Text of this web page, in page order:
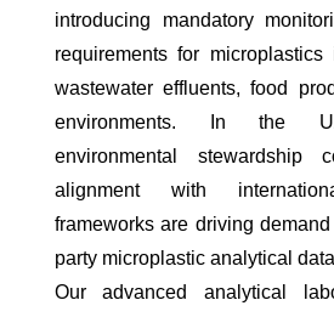
introducing mandatory
requirements for
wastewater effluents, food
environments. In the
environmental stewardship
alignment with
frameworks are driving
party microplastic analytical
Our advanced analytical